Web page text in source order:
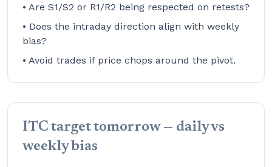
• Are S1/S2 or R1/R2 being respected on retests?
• Does the intraday direction align with weekly
bias?
• Avoid trades if price chops around the pivot.
ITC target tomorrow — daily vs
weekly bias